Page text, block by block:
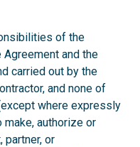
of the
and the
carried out by the
and none of
where expressly
authorize or
partner, or